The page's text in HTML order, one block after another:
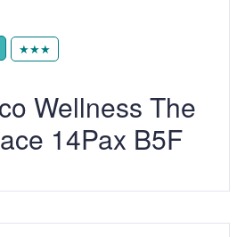
★★★
Wellness The
14Pax B5F